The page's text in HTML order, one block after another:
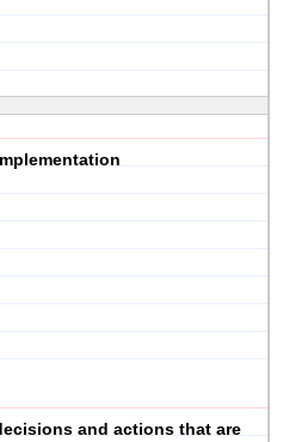
and actions that are